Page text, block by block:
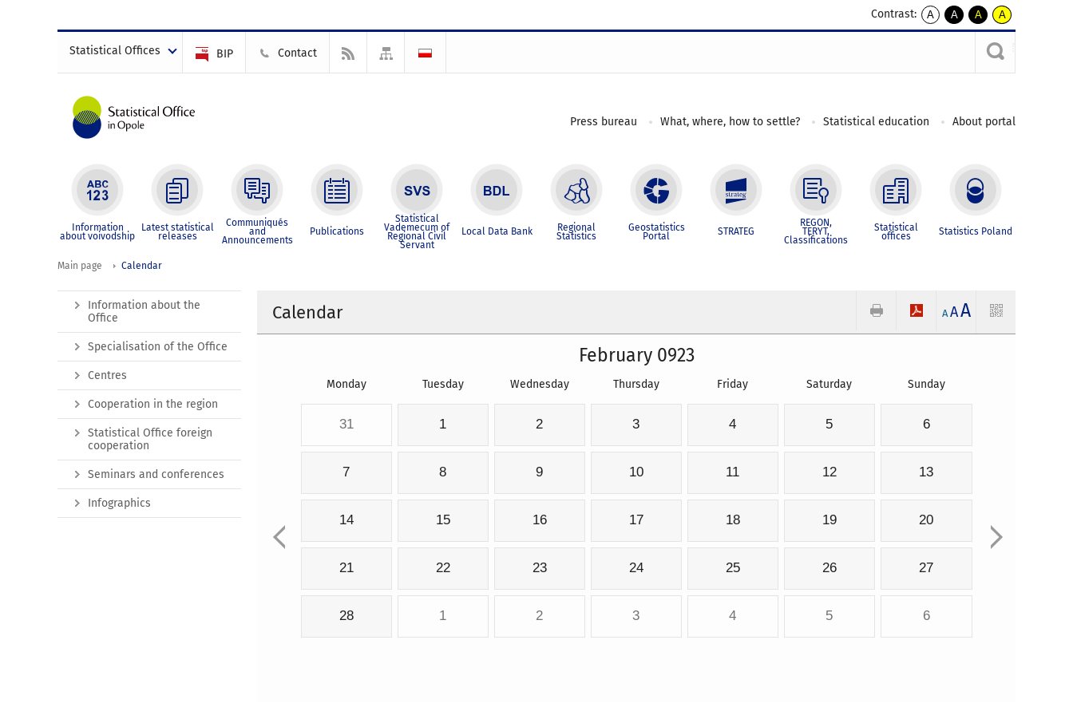
Contrast:
A
kontrast
A
kontrast
czarnym
A
kontrast
żółty
tekst
czarnym
A
kontrast
czarny
tekst
żółtym
Statistical Offices BIP Contact
Press bureau What, where, how to settle? Statistical education About portal
Information
about voivodship
Latest statistical
releases
Communiqués
and
Announcements
Publications
Statistical
Vademecum of
Regional Civil
Servant
Local Data Bank Regional
Statistics
Geostatistics
Portal STRATEG
REGON,
TERYT,
Classifications
Statistical
offices Statistics Poland
Main page Calendar
Calendar A AA
February 0923
Monday Tuesday Wednesday Thursday Friday Saturday Sunday
31 1 2 3 4 5 6
7 8 9 10 11 12 13
14 15 16 17 18 19 20
21 22 23 24 25 26 27
28 1 2 3 4 5 6
Information about the
Office
Specialisation of the Office
Centres
Cooperation in the region
Statistical Office foreign
cooperation
Seminars and conferences
Infographics